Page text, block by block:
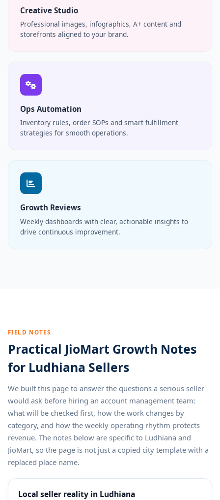
Creative Studio
Professional images, infographics, A+ content and
storefronts aligned to your brand.
Ops Automation
Inventory rules, order SOPs and smart fulfillment
strategies for smooth operations.
Growth Reviews
Weekly dashboards with clear, actionable insights to
drive continuous improvement.
FIELD NOTES
Practical JioMart Growth Notes
for Ludhiana Sellers
We built this page to answer the questions a serious seller
would ask before hiring an account management team:
what will be checked first, how the work changes by
category, and how the weekly operating rhythm protects
revenue. The notes below are specific to Ludhiana and
JioMart, so the page is not just a copied city template with a
replaced place name.
Local seller reality in Ludhiana